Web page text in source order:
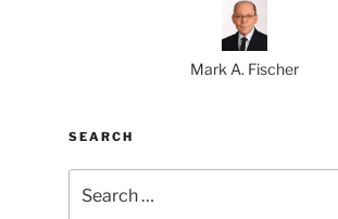
Mark A. Fischer
SEARCH
for: